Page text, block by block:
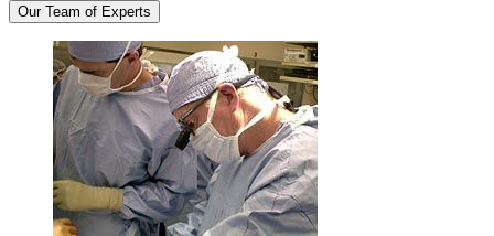
Our Team of Experts